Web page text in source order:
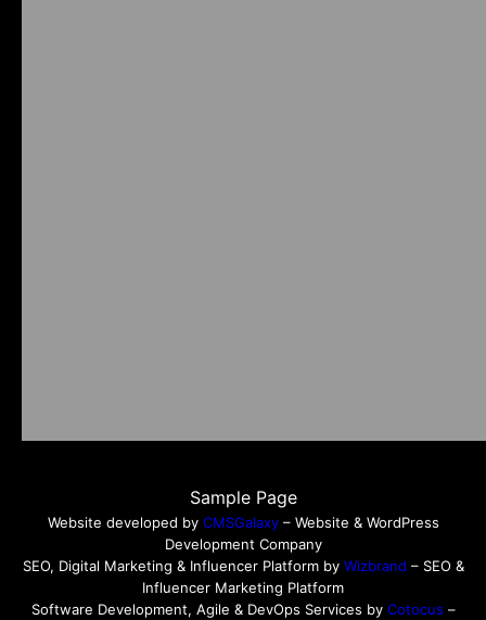
Sample Page
Website developed by CMSGalaxy– Website & WordPress
Development Company
SEO, Digital Marketing & Influencer Platform by Wizbrand – SEO &
Influencer Marketing Platform
Software Development, Agile & DevOps Services by Cotocus –